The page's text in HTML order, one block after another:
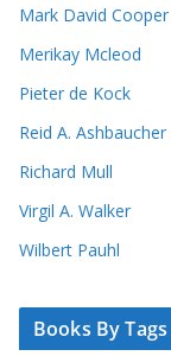
Mark David Cooper
Merikay Mcleod
Pieter de Kock
Reid A. Ashbaucher
Richard Mull
Virgil A. Walker
Wilbert Pauhl
Books By Tags